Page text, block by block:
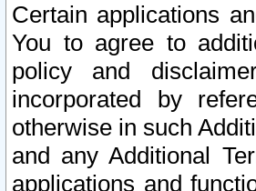
Certain applications
You to agree to
policy and
incorporated by
otherwise in such
and any Additional
applications and